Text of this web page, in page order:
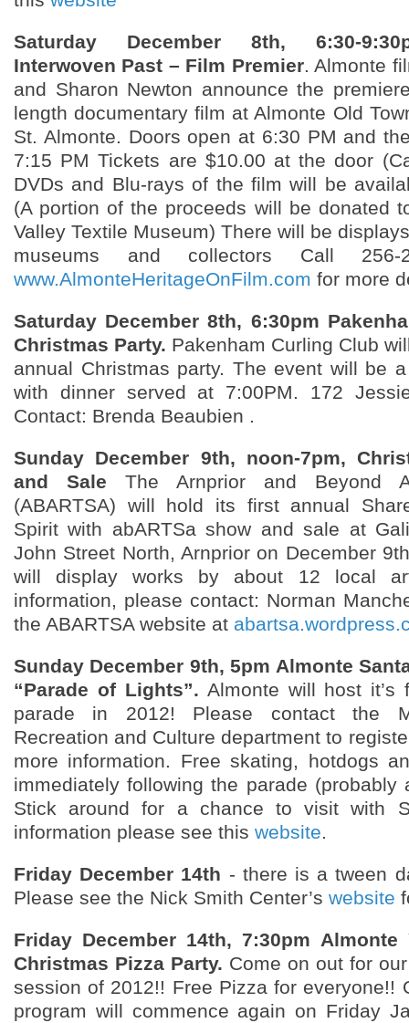
Saturday December 8th, 6:30-
Interwoven Past – Film Premier. Almonte
and Sharon Newton announce the
length documentary film at Almonte Old
St. Almonte. Doors open at 6:30 PM and
7:15 PM Tickets are $10.00 at the door
DVDs and Blu-rays of the film will be
(A portion of the proceeds will be donated
Valley Textile Museum) There will be
museums and collectors Call
www.AlmonteHeritageOnFilm.com for more
Saturday December 8th, 6:30pm
Christmas Party. Pakenham Curling Club
annual Christmas party. The event will be
with dinner served at 7:00PM. 172
Contact: Brenda Beaubien .
Sunday December 9th, noon-7pm,
and Sale The Arnprior and Beyond
(ABARTSA) will hold its first annual
Spirit with abARTSa show and sale at
John Street North, Arnprior on December
will display works by about 12 local
information, please contact: Norman
the ABARTSA website at
Sunday December 9th, 5pm Almonte
“Parade of Lights”. Almonte will host it’s
parade in 2012! Please contact the
Recreation and Culture department to
more information. Free skating, hotdogs
immediately following the parade (probably
Stick around for a chance to visit with
information please see this website.
Friday December 14th - there is a tween
Please see the Nick Smith Center’s website
Friday December 14th, 7:30pm
Christmas Pizza Party. Come on out for
session of 2012!! Free Pizza for everyone!!
program will commence again on Friday